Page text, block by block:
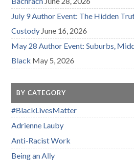
July 9 Author Event: The Hidden
Custody June 16, 2026
May 28 Author Event: Suburbs,
Black May 5, 2026
BY CATEGORY
#BlackLivesMatter
Adrienne Lauby
Anti-Racist Work
Being an Ally